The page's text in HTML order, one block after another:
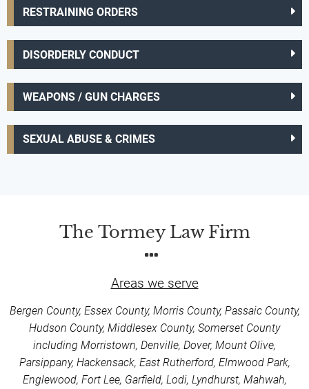
RESTRAINING ORDERS
DISORDERLY CONDUCT
WEAPONS / GUN CHARGES
SEXUAL ABUSE & CRIMES
The Tormey Law Firm
Areas we serve
Bergen County, Essex County, Morris County, Passaic County,
Hudson County, Middlesex County, Somerset County
including Morristown, Denville, Dover, Mount Olive,
Parsippany, Hackensack, East Rutherford, Elmwood Park,
Englewood, Fort Lee, Garfield, Lodi, Lyndhurst, Mahwah,